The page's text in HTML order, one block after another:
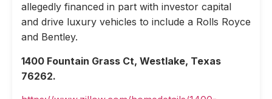
allegedly financed in part with investor capital
and drive luxury vehicles to include a Rolls Royce
and Bentley.
1400 Fountain Grass Ct, Westlake, Texas
76262.